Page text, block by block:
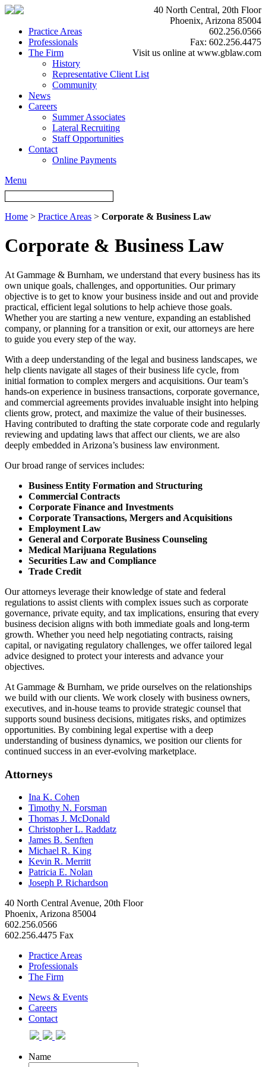
40 North Central, 20th Floor
Phoenix, Arizona 85004
602.256.0566
Fax: 602.256.4475
Visit us online at www.gblaw.com
Practice Areas
Professionals
The Firm
History
Representative Client List
Community
News
Careers
Summer Associates
Lateral Recruiting
Staff Opportunities
Contact
Online Payments
Menu
Home > Practice Areas > Corporate & Business Law
Corporate & Business Law
At Gammage & Burnham, we understand that every business has its
own unique goals, challenges, and opportunities. Our primary
objective is to get to know your business inside and out and provide
practical, efficient legal solutions to help achieve those goals.
Whether you are starting a new venture, expanding an established
company, or planning for a transition or exit, our attorneys are here
to guide you every step of the way.
With a deep understanding of the legal and business landscapes, we
help clients navigate all stages of their business life cycle, from
initial formation to complex mergers and acquisitions. Our team’s
hands-on experience in business transactions, corporate governance,
and commercial agreements provides invaluable insight into helping
clients grow, protect, and maximize the value of their businesses.
Having contributed to drafting the state corporate code and regularly
reviewing and updating laws that affect our clients, we are also
deeply embedded in Arizona’s business law environment.
Our broad range of services includes:
Business Entity Formation and Structuring
Commercial Contracts
Corporate Finance and Investments
Corporate Transactions, Mergers and Acquisitions
Employment Law
General and Corporate Business Counseling
Medical Marijuana Regulations
Securities Law and Compliance
Trade Credit
Our attorneys leverage their knowledge of state and federal
regulations to assist clients with complex issues such as corporate
governance, private equity, and tax implications, ensuring that every
business decision aligns with both immediate goals and long-term
growth. Whether you need help negotiating contracts, raising
capital, or navigating regulatory challenges, we offer tailored legal
advice designed to protect your interests and advance your
objectives.
At Gammage & Burnham, we pride ourselves on the relationships
we build with our clients. We work closely with business owners,
executives, and in-house teams to provide strategic counsel that
supports sound business decisions, mitigates risks, and optimizes
opportunities. By combining legal expertise with a deep
understanding of business dynamics, we position our clients for
continued success in an ever-evolving marketplace.
Attorneys
Ina K. Cohen
Timothy N. Forsman
Thomas J. McDonald
Christopher L. Raddatz
James B. Senften
Michael R. King
Kevin R. Merritt
Patricia E. Nolan
Joseph P. Richardson
40 North Central Avenue, 20th Floor
Phoenix, Arizona 85004
602.256.0566
602.256.4475 Fax
Practice Areas
Professionals
The Firm
News & Events
Careers
Contact
Name